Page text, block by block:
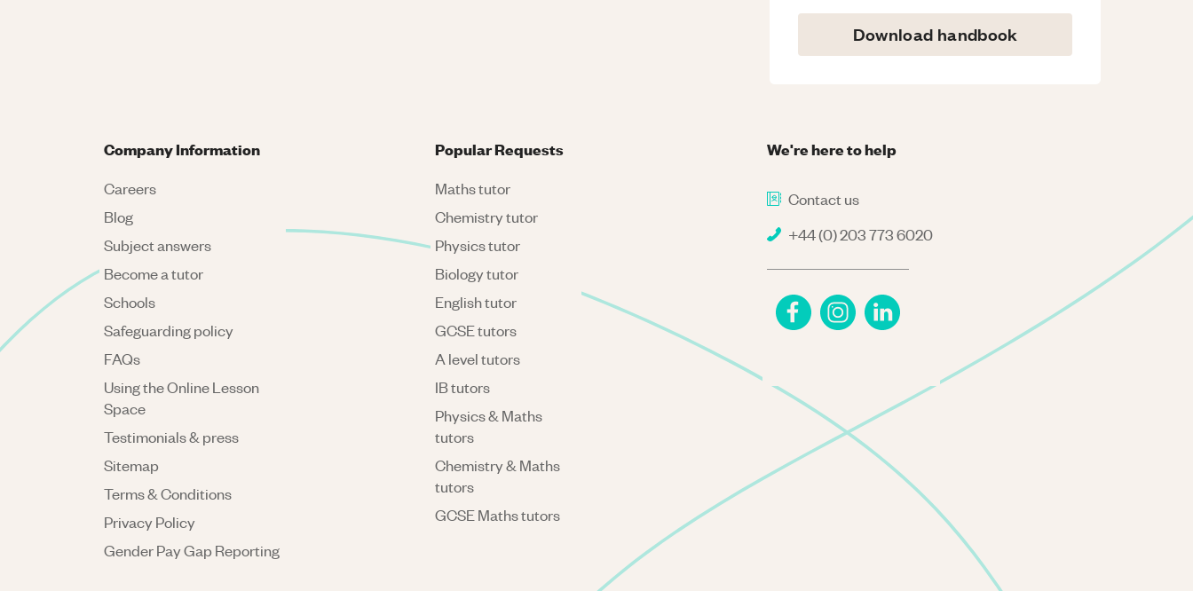
Download handbook
We're here to help
Contact us
+44 (0) 203 773 6020
Company Information
Careers
Blog
Subject answers
Become a tutor
Schools
Safeguarding policy
FAQs
Using the Online Lesson
Space
Testimonials & press
Sitemap
Terms & Conditions
Privacy Policy
Gender Pay Gap Reporting
Popular Requests
Maths tutor
Chemistry tutor
Physics tutor
Biology tutor
English tutor
GCSE tutors
A level tutors
IB tutors
Physics & Maths
tutors
Chemistry & Maths
tutors
GCSE Maths tutors